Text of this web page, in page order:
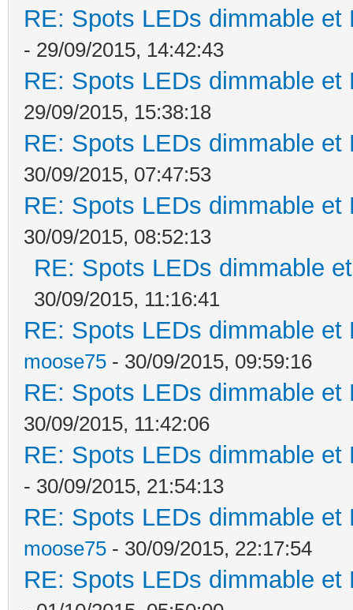
RE: Spots LEDs dimmable
- 29/09/2015, 14:42:43
RE: Spots LEDs dimmable
29/09/2015, 15:38:18
RE: Spots LEDs dimmable
30/09/2015, 07:47:53
RE: Spots LEDs dimmable
30/09/2015, 08:52:13
RE: Spots LEDs dimmable
30/09/2015, 11:16:41
RE: Spots LEDs dimmable
moose75 - 30/09/2015, 09:59:16
RE: Spots LEDs dimmable
30/09/2015, 11:42:06
RE: Spots LEDs dimmable
- 30/09/2015, 21:54:13
RE: Spots LEDs dimmable
moose75 - 30/09/2015, 22:17:54
RE: Spots LEDs dimmable